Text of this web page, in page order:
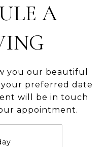
A
you our beautiful
preferred date
will be in touch
appointment.